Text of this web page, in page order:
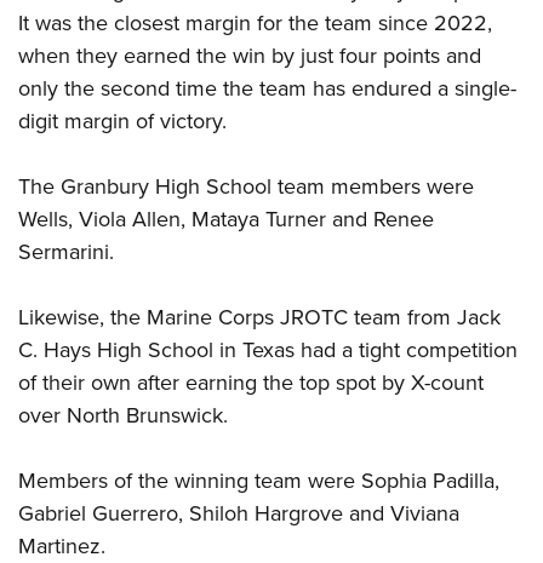
It was the closest margin for the team since 2022,
when they earned the win by just four points and
only the second time the team has endured a single-
digit margin of victory.
The Granbury High School team members were
Wells, Viola Allen, Mataya Turner and Renee
Sermarini.
Likewise, the Marine Corps JROTC team from Jack
C. Hays High School in Texas had a tight competition
of their own after earning the top spot by X-count
over North Brunswick.
Members of the winning team were Sophia Padilla,
Gabriel Guerrero, Shiloh Hargrove and Viviana
Martinez.